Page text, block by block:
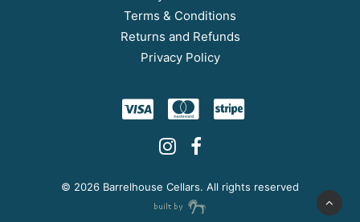
Terms & Conditions
Returns and Refunds
Privacy Policy
© 2026 Barrelhouse Cellars. All rights reserved